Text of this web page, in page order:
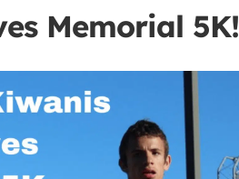
Memorial 5K!